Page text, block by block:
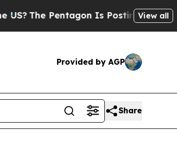
The Pentagon Is Posting CrypticView all
Provided by AGP
Share